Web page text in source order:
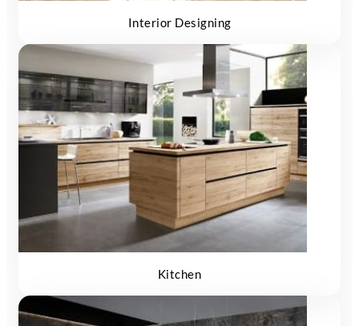
Interior Designing
Kitchen